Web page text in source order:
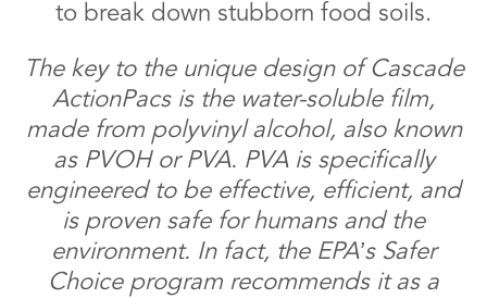
to break down stubborn food soils.
The key to the unique design of Cascade
ActionPacs is the water-soluble film,
made from polyvinyl alcohol, also known
as PVOH or PVA. PVA is specifically
engineered to be effective, efficient, and
is proven safe for humans and the
environment. In fact, the EPA’s Safer
Choice program recommends it as a